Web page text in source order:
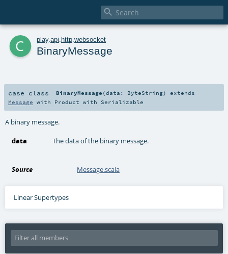

c play. api http websocket
BinaryMessage
case class BinaryMessage (data: ByteString)
extends
Message with Product with Serializable
A binary message.
data The data of the binary message.
Source Message.scala
Linear Supertypes